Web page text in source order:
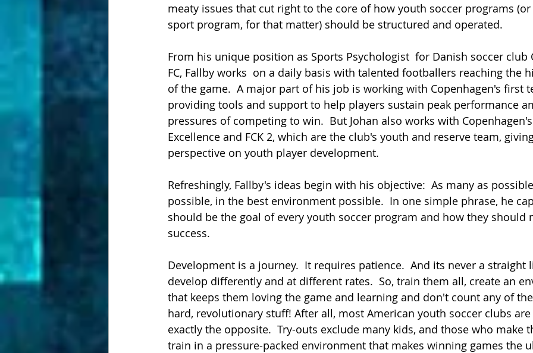
meaty issues that cut right to the core of how youth soccer programs
sport program, for that matter) should be structured and operated.
From his unique position as Sports Psychologist  for Danish soccer club
FC, Fallby works  on a daily basis with talented footballers reaching the
of the game.  A major part of his job is working with Copenhagen's first
providing tools and support to help players sustain peak performance
pressures of competing to win.  But Johan also works with
Excellence and FCK 2, which are the club's youth and reserve team,
perspective on youth player development.
Refreshingly, Fallby's ideas begin with his objective:  As many as
possible, in the best environment possible.  In one simple phrase, he
should be the goal of every youth soccer program and how they should
success.
Development is a journey.  It requires patience.  And its never a straight
develop differently and at different rates.  So, train them all, create an
that keeps them loving the game and learning and don't count any of
hard, revolutionary stuff! After all, most American youth soccer clubs
exactly the opposite.  Try-outs exclude many kids, and those who make
train in a pressure-packed environment that makes winning games the